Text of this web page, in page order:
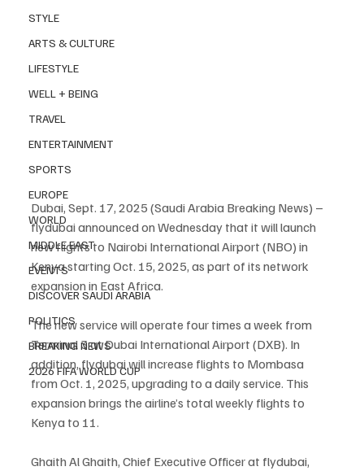
STYLE
ARTS & CULTURE
LIFESTYLE
WELL + BEING
TRAVEL
ENTERTAINMENT
SPORTS
EUROPE
WORLD
MIDDLE EAST
EVENTS
DISCOVER SAUDI ARABIA
POLITICS
BREAKING NEWS
2026 FIFA WORLD CUP
Dubai, Sept. 17, 2025 (Saudi Arabia Breaking News) –
flydubai announced on Wednesday that it will launch
new flights to Nairobi International Airport (NBO) in
Kenya starting Oct. 15, 2025, as part of its network
expansion in East Africa.
The new service will operate four times a week from
Terminal 3 at Dubai International Airport (DXB). In
addition, flydubai will increase flights to Mombasa
from Oct. 1, 2025, upgrading to a daily service. This
expansion brings the airline’s total weekly flights to
Kenya to 11.
Ghaith Al Ghaith, Chief Executive Officer at flydubai,